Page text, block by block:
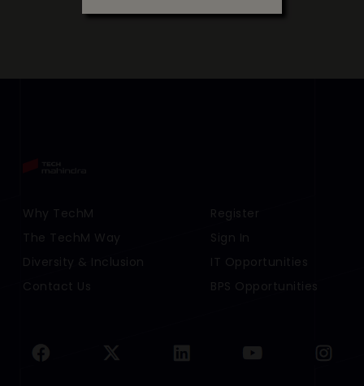
Footer Menu Links 1
Why TechM
The TechM Way
Diversity & Inclusion
Contact Us
Footer Menu Links 2
Register
Sign In
IT Opportunities
BPS Opportunities